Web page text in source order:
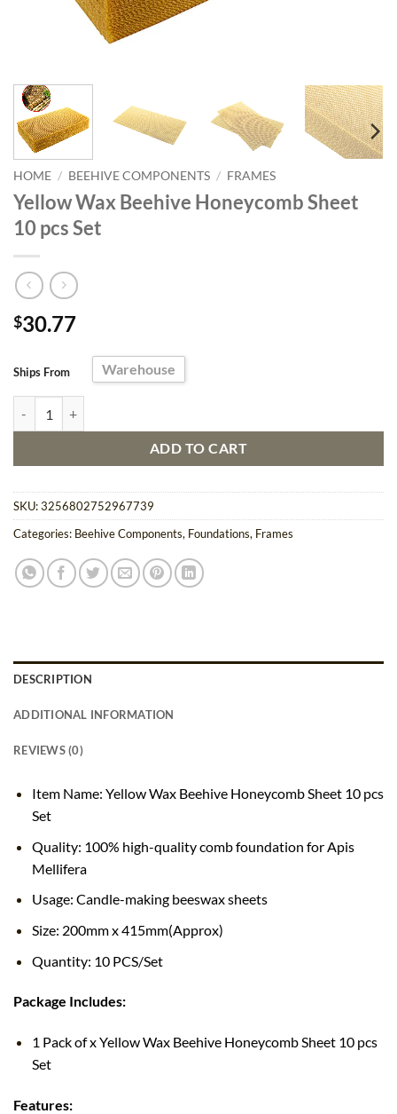
HOME / BEEHIVE COMPONENTS / FRAMES
Yellow Wax Beehive Honeycomb Sheet
10 pcs Set
$30.77
Ships From Warehouse
ADD TO CART
SKU:3256802752967739
Categories: Beehive Components, Foundations, Frames
DESCRIPTION
ADDITIONAL INFORMATION
REVIEWS (0)
Item Name: Yellow Wax Beehive Honeycomb Sheet 10 pcs
Set
Quality: 100% high-quality comb foundation for Apis
Mellifera
Usage: Candle-making beeswax sheets
Size: 200mm x 415mm(Approx)
Quantity: 10 PCS/Set
Package Includes:
1 Pack of x Yellow Wax Beehive Honeycomb Sheet 10 pcs
Set
Features: